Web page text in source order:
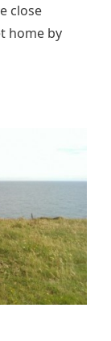
close
home by